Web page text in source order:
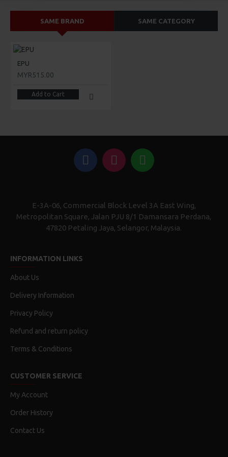
SAME BRAND SAME CATEGORY
EPU
MYR515.00
Add to Cart
E-3A-06, Commercial Block Level 3A East Wing,
Metropolitan Square, Jalan PJU 8/1 Damansara Perdana,
47820 Petaling Jaya, Selangor, Malaysia.
INFORMATION LINKS
About Us
Delivery Information
Privacy Policy
Refund and return policy
Terms & Conditions
CUSTOMER SERVICE
My Account
Order History
Contact Us